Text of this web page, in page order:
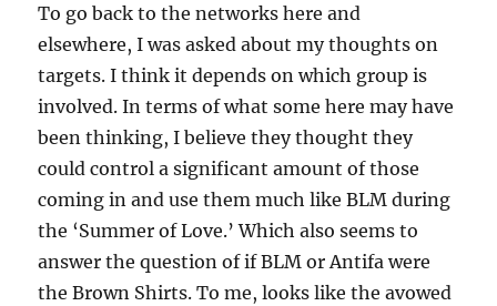
To go back to the networks here and
elsewhere, I was asked about my thoughts on
targets. I think it depends on which group is
involved. In terms of what some here may have
been thinking, I believe they thought they
could control a significant amount of those
coming in and use them much like BLM during
the ‘Summer of Love.’ Which also seems to
answer the question of if BLM or Antifa were
the Brown Shirts. To me, looks like the avowed